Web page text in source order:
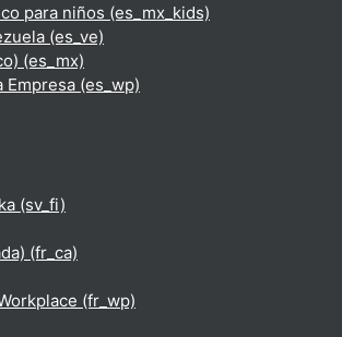
para niños ‎(es_mx_kids)‎
‎(es_ve)‎
‎(es_mx)‎
Empresa ‎(es_wp)‎
‎(sv_fi)‎
‎(fr_ca)‎
‎(fr_wp)‎